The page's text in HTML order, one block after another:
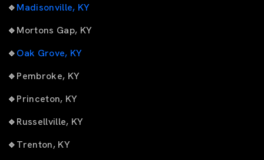
🔹Madisonville, KY
🔹Mortons Gap, KY
🔹Oak Grove, KY
🔹Pembroke, KY
🔹Princeton, KY
🔹Russellville, KY
🔹Trenton, KY